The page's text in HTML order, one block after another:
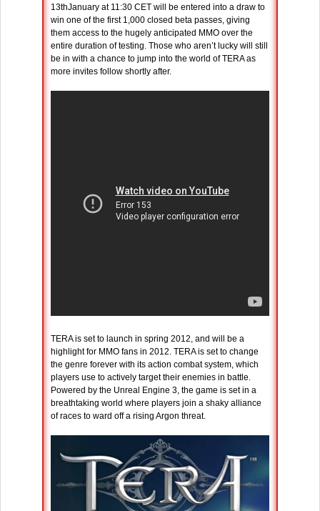
13thJanuary at 11:30 CET will be entered into a draw to
win one of the first 1,000 closed beta passes, giving
them access to the hugely anticipated MMO over the
entire duration of testing. Those who aren’t lucky will still
be in with a chance to jump into the world of TERA as
more invites follow shortly after.
TERA is set to launch in spring 2012, and will be a
highlight for MMO fans in 2012. TERA is set to change
the genre forever with its action combat system, which
players use to actively target their enemies in battle.
Powered by the Unreal Engine 3, the game is set in a
breathtaking world where players join a shaky alliance
of races to ward off a rising Argon threat.